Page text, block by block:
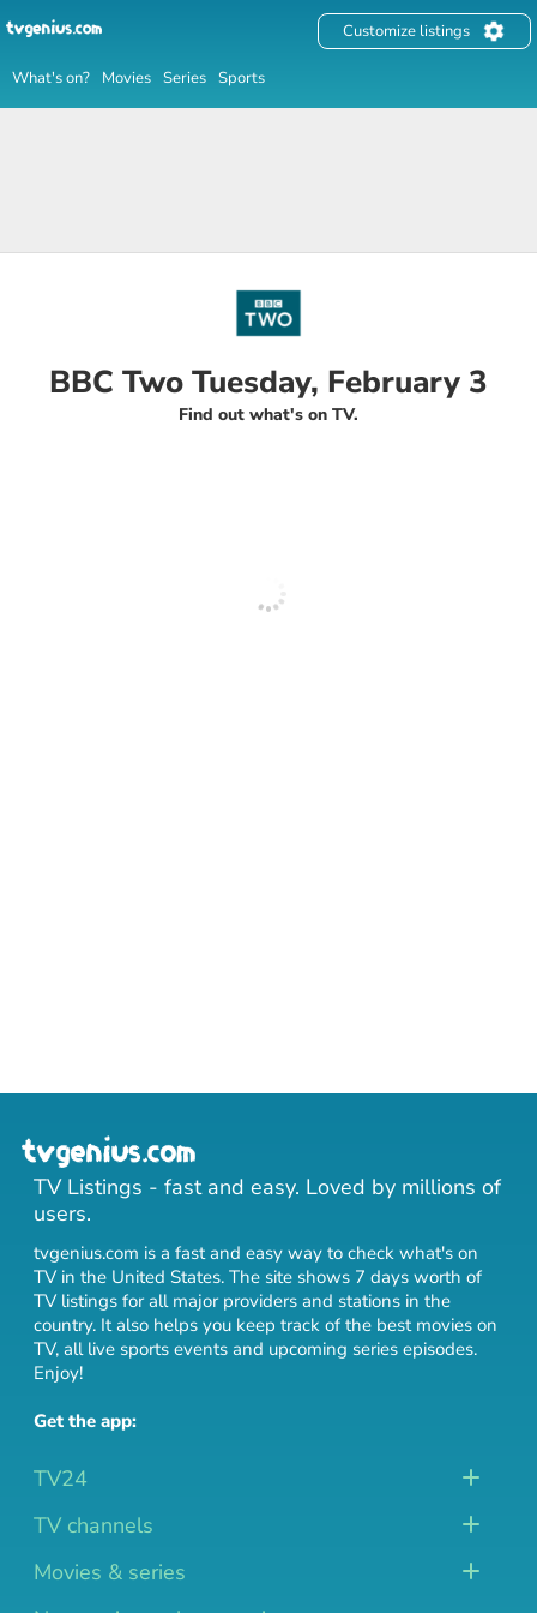
What's on? Movies Series Sports
Customize listings
BBC Two Tuesday, February 3
Find out what's on TV.
TV Listings - fast and easy. Loved by millions of
users.
tvgenius.com is a fast and easy way to check what's on
TV in the United States. The site shows 7 days worth of
TV listings for all major providers and stations in the
country. It also helps you keep track of the best movies on
TV, all live sports events and upcoming series episodes.
Enjoy!
Get the app:
TV24
TV channels
Movies & series